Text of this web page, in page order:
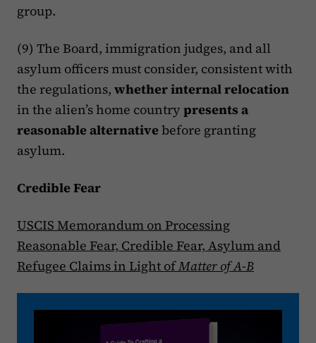
group.
(9) The Board, immigration judges, and all
asylum officers must consider, consistent with
the regulations, whether internal relocation
in the alien’s home countrypresents a
reasonable alternative before granting
asylum.
Credible Fear
USCIS Memorandum on Processing
Reasonable Fear, Credible Fear, Asylum and
Refugee Claims in Light ofMatter of A-B